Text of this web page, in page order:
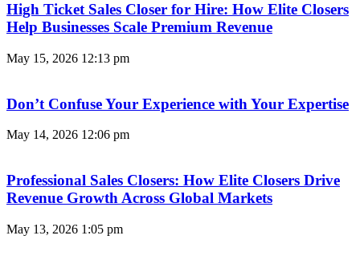
High Ticket Sales Closer for Hire: How Elite Closers
Help Businesses Scale Premium Revenue
May 15, 2026 12:13 pm
Don’t Confuse Your Experience with Your Expertise
May 14, 2026 12:06 pm
Professional Sales Closers: How Elite Closers Drive
Revenue Growth Across Global Markets
May 13, 2026 1:05 pm